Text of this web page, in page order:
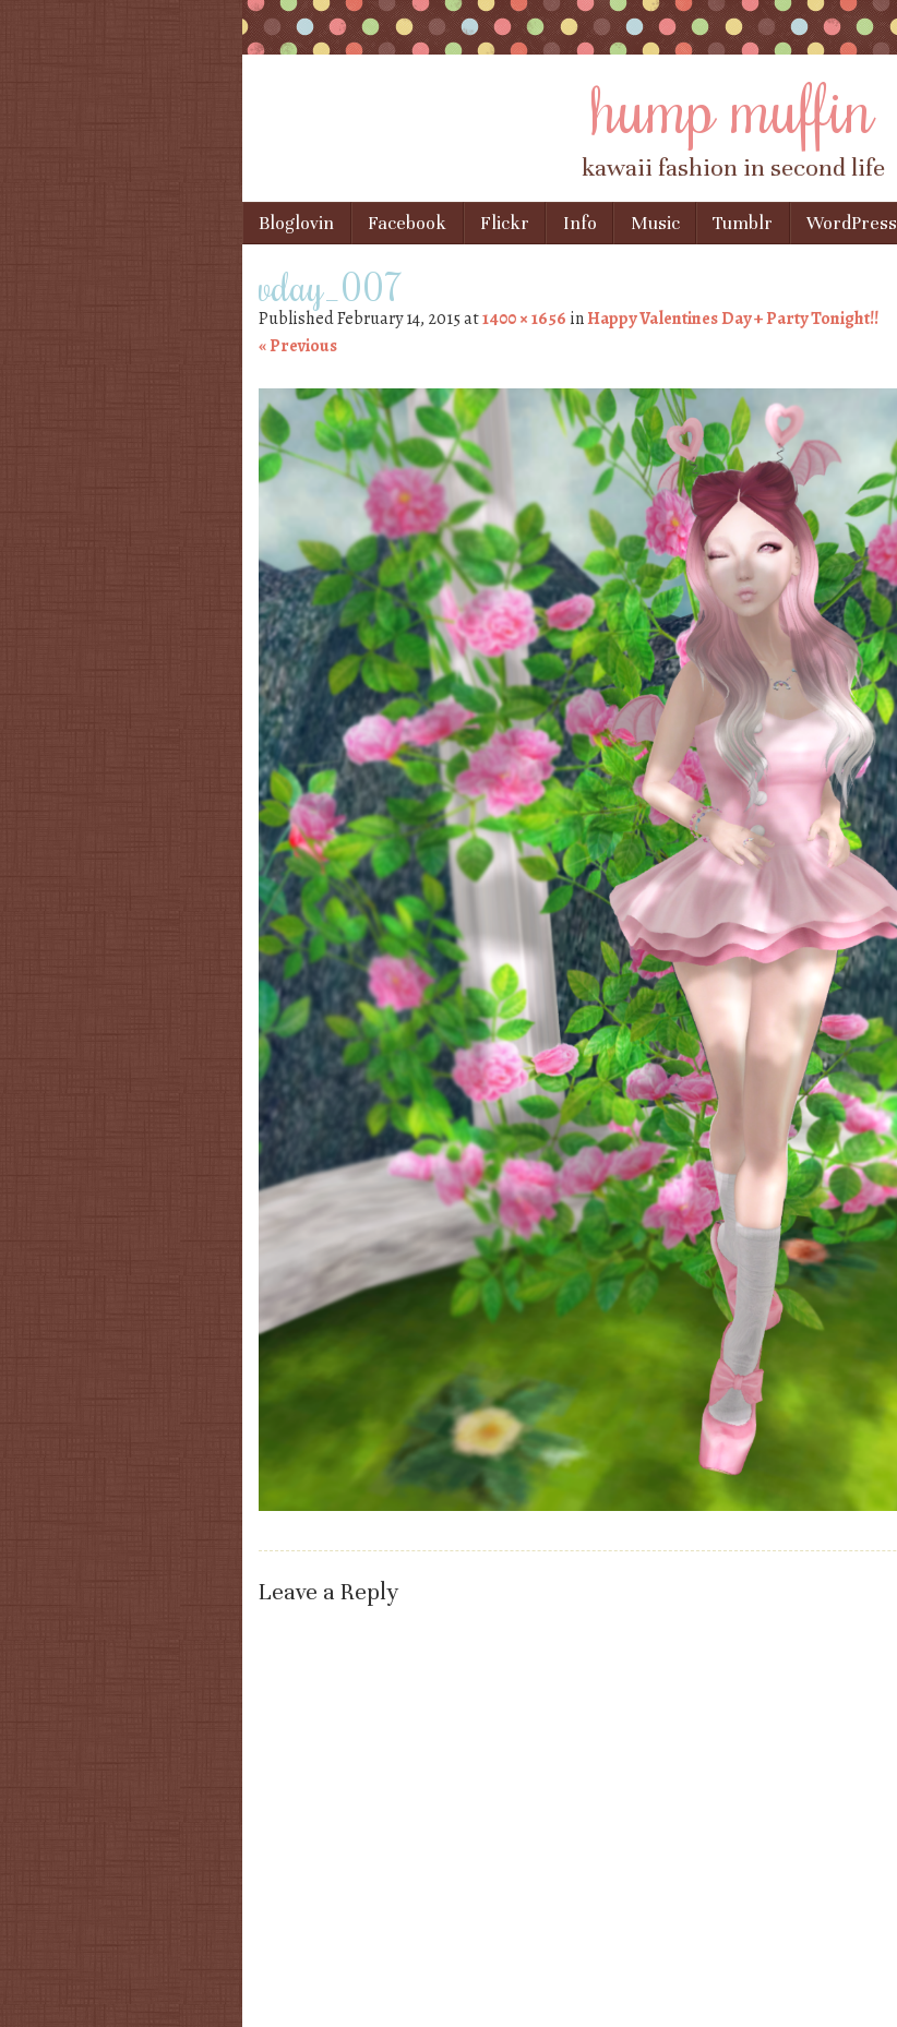
hump muffin
kawaii fashion in second life
Menu
Skip to content
Bloglovin Facebook Flickr Info Music Tumblr WordPress
vday_007
PublishedFebruary 14, 2015at1400 × 1656 inHappy Valentines Day + Party Tonight!!
« Previous
Leave a Reply